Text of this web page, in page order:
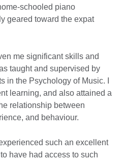
schooled piano
geared toward the expat
me significant skills and
taught and supervised by
in the Psychology of Music. I
learning, and also attained a
relationship between
and behaviour.
such an excellent
have had access to such